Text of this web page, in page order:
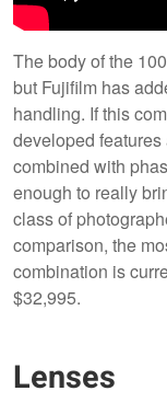
The body of the
but Fujifilm has
handling. If this
developed
combined with
enough to really
class of
comparison, the
combination is
$32,995.
Lenses